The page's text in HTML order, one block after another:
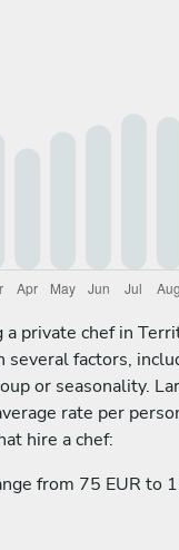
a private chef in
several factors,
or seasonality.
rate per
hire a chef:
from 75 EUR to